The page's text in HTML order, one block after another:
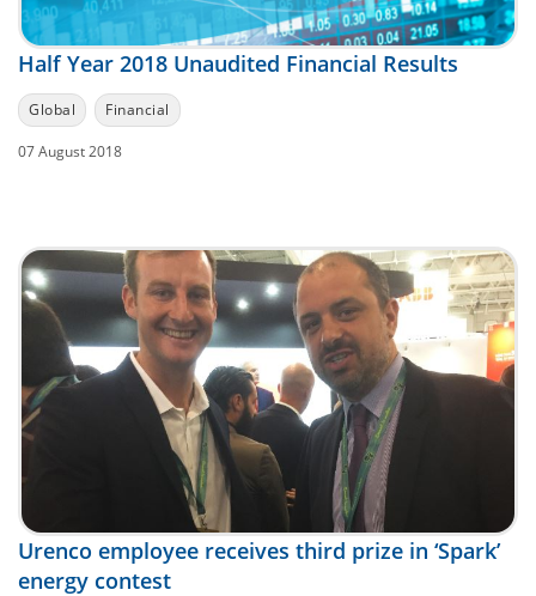
Half Year 2018 Unaudited Financial Results
Global Financial
07 August 2018
Urenco employee receives third prize in ‘Spark’
energy contest